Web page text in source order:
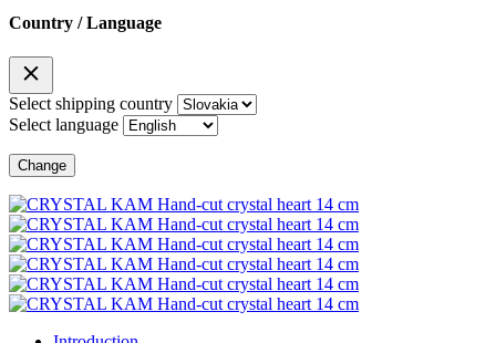
Country / Language
Select shipping country
Select language
Change